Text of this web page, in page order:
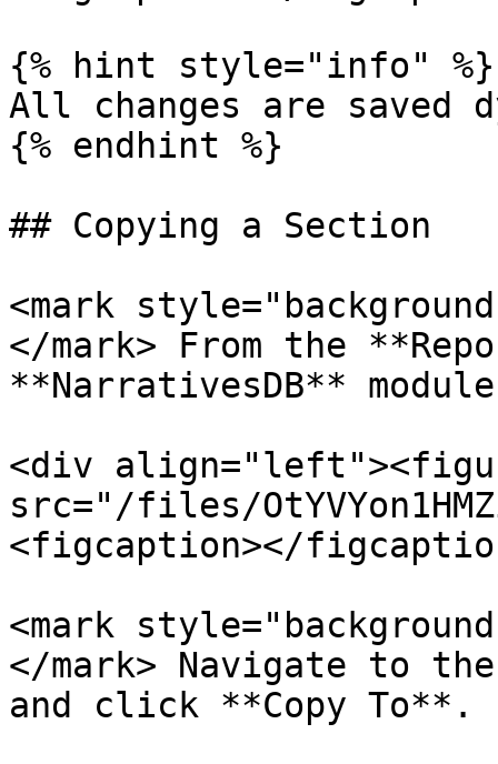
{% hint style="info" %}
All changes are saved
{% endhint %}
## Copying a Section
<mark
</mark> From the
**NarrativesDB**
<div
src="/files/
<figcaption></
<mark
</mark> Navigate to
and click **Copy To**.